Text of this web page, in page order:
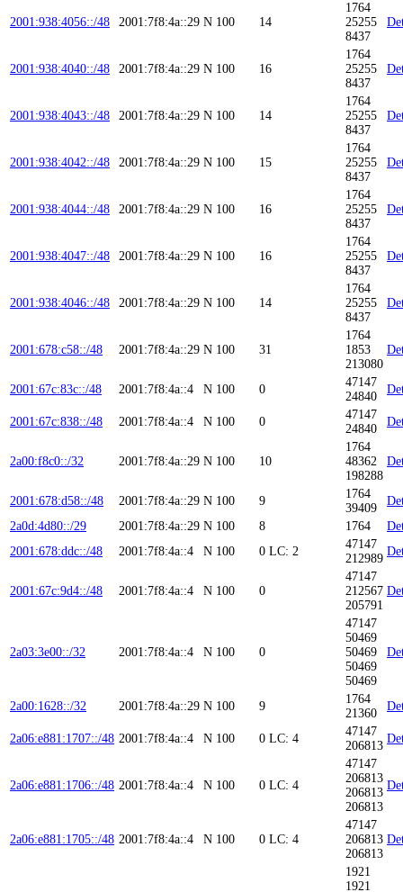
2001:938:4056::/48 2001:7f8:4a::29 N 100 14
1764
25255
8437
2001:938:4040::/48 2001:7f8:4a::29 N 100 16
1764
25255
8437
2001:938:4043::/48 2001:7f8:4a::29 N 100 14
1764
25255
8437
2001:938:4042::/48 2001:7f8:4a::29 N 100 15
1764
25255
8437
2001:938:4044::/48 2001:7f8:4a::29 N 100 16
1764
25255
8437
2001:938:4047::/48 2001:7f8:4a::29 N 100 16
1764
25255
8437
2001:938:4046::/48 2001:7f8:4a::29 N 100 14
1764
25255
8437
2001:678:c58::/48 2001:7f8:4a::29 N 100 31
1764
1853
213080
2001:67c:83c::/48 2001:7f8:4a::4 N 100 0
47147
24840
2001:67c:838::/48 2001:7f8:4a::4 N 100 0
47147
24840
2a00:f8c0::/32 2001:7f8:4a::29 N 100 10
1764
48362
198288
2001:678:d58::/48 2001:7f8:4a::29 N 100 9
1764
39409
2a0d:4d80::/29
2001:7f8:4a::29 N 100 8 1764
2001:678:ddc::/48
2001:7f8:4a::4 N 100 0 LC: 2
47147
212989
2001:67c:9d4::/48 2001:7f8:4a::4 N 100 0
47147
212567
205791
2a03:3e00::/32 2001:7f8:4a::4 N 100 0
47147
50469
50469
50469
50469
2a00:1628::/32 2001:7f8:4a::29 N 100 9
1764
21360
2a06:e881:1707::/48 2001:7f8:4a::4 N 100 0 LC: 4
47147
206813
2a06:e881:1706::/48 2001:7f8:4a::4 N 100 0 LC: 4
47147
206813
206813
206813
2a06:e881:1705::/48 2001:7f8:4a::4 N 100 0 LC: 4
47147
206813
206813
1921
1921